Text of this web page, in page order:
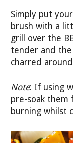
Simply put
brush with a
grill over the
tender and the
charred
Note: If using
pre-soak them
burning whilst